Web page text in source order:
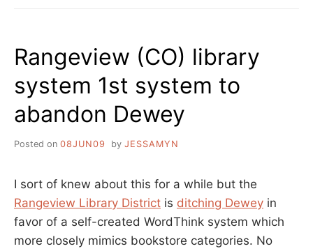
Rangeview (CO) library
system 1st system to
abandon Dewey
Posted on 08JUN09 by JESSAMYN
I sort of knew about this for a while but the
Rangeview Library District is ditching Dewey in
favor of a self-created WordThink system which
more closely mimics bookstore categories. No